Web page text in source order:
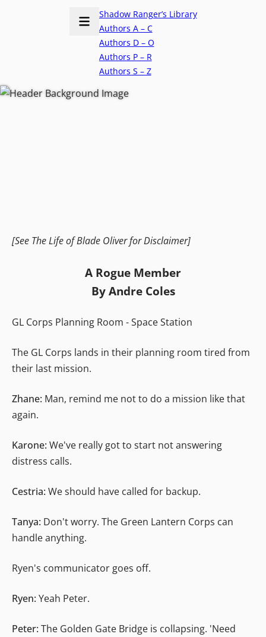
Shadow Ranger’s Library
Authors A – C
Authors D – O
Authors P – R
Authors S – Z
[See The Life of Blade Oliver for Disclaimer]
A Rogue Member
By Andre Coles
GL Corps Planning Room - Space Station
The GL Corps lands in their planning room tired from
their last mission.
Zhane: Man, remind me not to do a mission like that
again.
Karone: We've really got to start not answering
distress calls.
Cestria: We should have called for backup.
Tanya: Don't worry. The Green Lantern Corps can
handle anything.
Ryen's communicator goes off.
Ryen: Yeah Peter.
Peter: The Golden Gate Bridge is collapsing. 'Need